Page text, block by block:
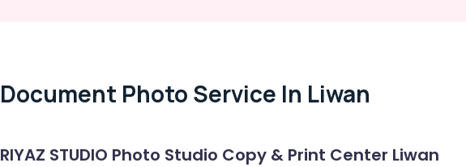
Document Photo Service In Liwan
RIYAZ STUDIO Photo Studio Copy & Print Center Liwan